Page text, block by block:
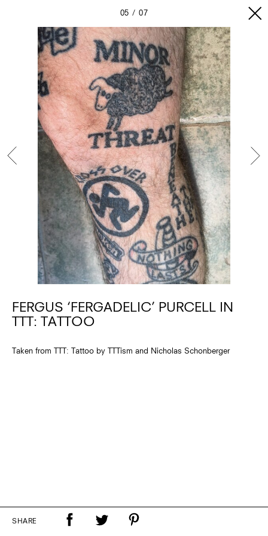
05 07
FERGUS ‘FERGADELIC’ PURCELL IN
TTT: TATTOO
Taken from TTT: Tattoo by TTTism and Nicholas Schonberger
SHARE